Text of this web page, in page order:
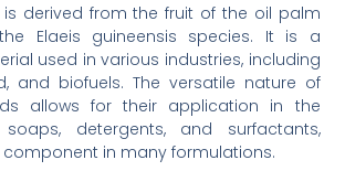
derived from the fruit of the oil palm
Elaeis guineensis species. It is a
used in various industries, including
and biofuels. The versatile nature of
allows for their application in the
detergents, and surfactants,
in many formulations.